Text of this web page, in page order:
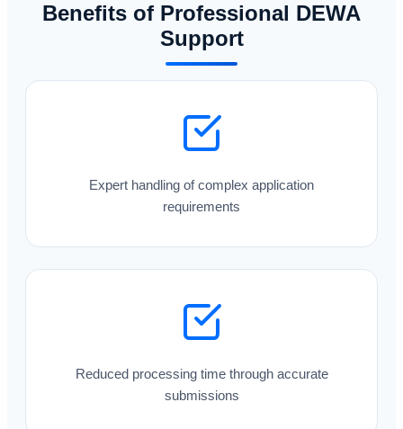
Benefits of Professional DEWA
Support
Expert handling of complex application
requirements
Reduced processing time through accurate
submissions